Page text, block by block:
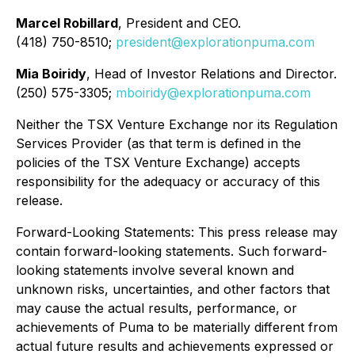
Marcel Robillard, President and CEO.
(418) 750-8510; president@explorationpuma.com
Mia Boiridy, Head of Investor Relations and Director.
(250) 575-3305; mboiridy@explorationpuma.com
Neither the TSX Venture Exchange nor its Regulation
Services Provider (as that term is defined in the
policies of the TSX Venture Exchange) accepts
responsibility for the adequacy or accuracy of this
release.
Forward-Looking Statements: This press release may
contain forward-looking statements. Such forward-
looking statements involve several known and
unknown risks, uncertainties, and other factors that
may cause the actual results, performance, or
achievements of Puma to be materially different from
actual future results and achievements expressed or